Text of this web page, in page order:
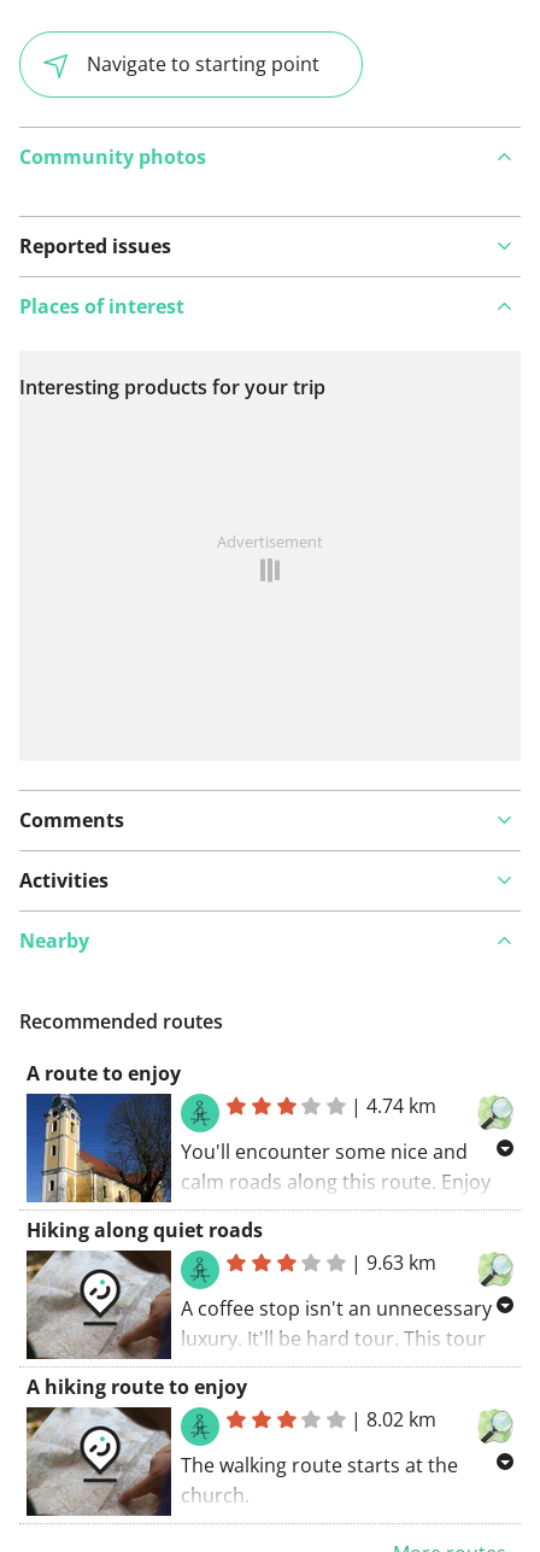
Navigate to starting point
Community photos
Reported issues
View on map
Places of interest
Interesting products for your trip
Advertisement
Comments
Activities
Nearby
Recommended routes
A route to enjoy
|4.74 km
You'll encounter some nice and
calm roads along this route. Enjoy
the calmth of unpaved roads along
this route. The walking route starts
at the church.. A great route with
the best scenic roads in rapid
succession.
Hiking along quiet roads
|9.63 km
A coffee stop isn't an unnecessary
luxury. It'll be hard tour. This tour
coincides with a GR trail. A great
route! My score: 9 (out of 10).. The
walking route starts at the church.
A hiking route to enjoy
|8.02 km
The walking route starts at the
church.
Some parts of this route coincide